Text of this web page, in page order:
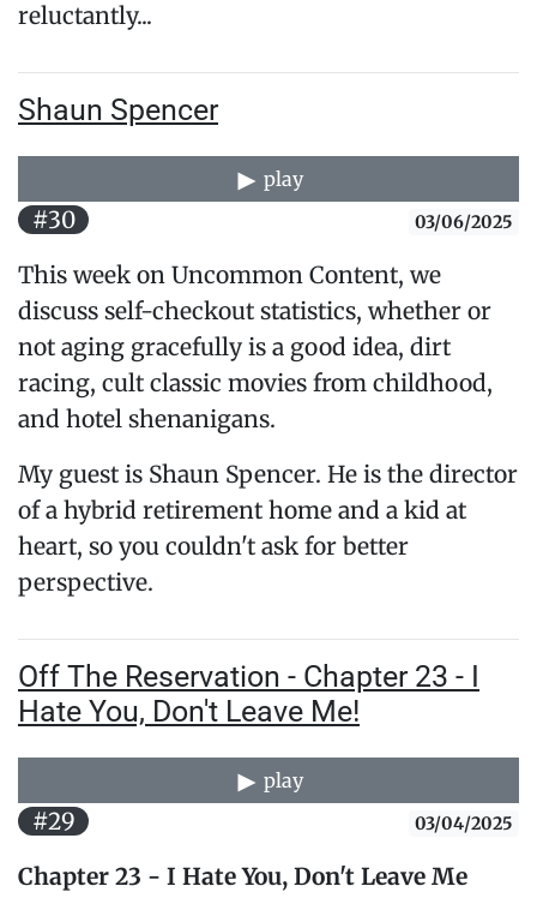
reluctantly...
Shaun Spencer
play
#30 03/06/2025
This week on Uncommon Content, we
discuss self-checkout statistics, whether or
not aging gracefully is a good idea, dirt
racing, cult classic movies from childhood,
and hotel shenanigans.
My guest is Shaun Spencer. He is the director
of a hybrid retirement home and a kid at
heart, so you couldn't ask for better
perspective.
Off The Reservation - Chapter 23 - I
Hate You, Don't Leave Me!
play
#29 03/04/2025
Chapter 23 - I Hate You, Don't Leave Me